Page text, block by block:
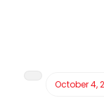
October 4,